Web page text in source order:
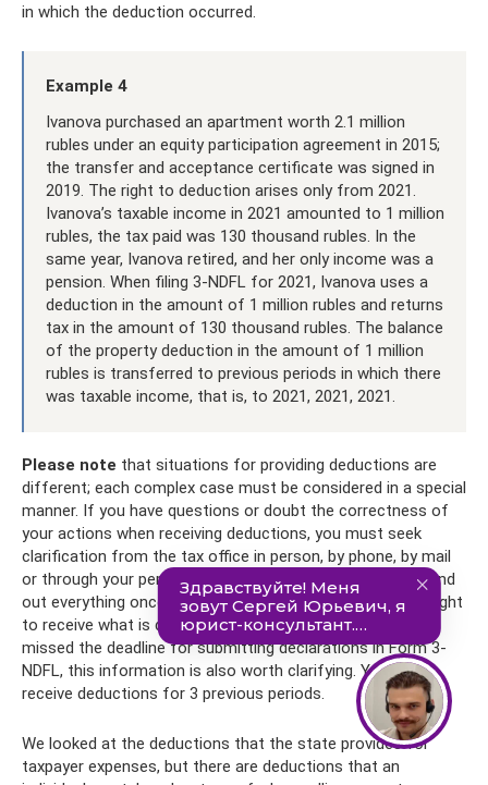
in which the deduction occurred.
Example 4
Ivanova purchased an apartment worth 2.1 million
rubles under an equity participation agreement in 2015;
the transfer and acceptance certificate was signed in
2019. The right to deduction arises only from 2021.
Ivanova’s taxable income in 2021 amounted to 1 million
rubles, the tax paid was 130 thousand rubles. In the
same year, Ivanova retired, and her only income was a
pension. When filing 3-NDFL for 2021, Ivanova uses a
deduction in the amount of 1 million rubles and returns
tax in the amount of 130 thousand rubles. The balance
of the property deduction in the amount of 1 million
rubles is transferred to previous periods in which there
was taxable income, that is, to 2021, 2021, 2021.
Please note that situations for providing deductions are
different; each complex case must be considered in a special
manner. If you have questions or doubt the correctness of
your actions when receiving deductions, you must seek
clarification from the tax office in person, by phone, by mail
or through your personal account. It’s better to ask and find
out everything once than not to take advantage of your right
to receive what is due to you. Even if you think that you
missed the deadline for submitting declarations in Form 3-
NDFL, this information is also worth clarifying. You can
receive deductions for 3 previous periods.
We looked at the deductions that the state provides for
taxpayer expenses, but there are deductions that an